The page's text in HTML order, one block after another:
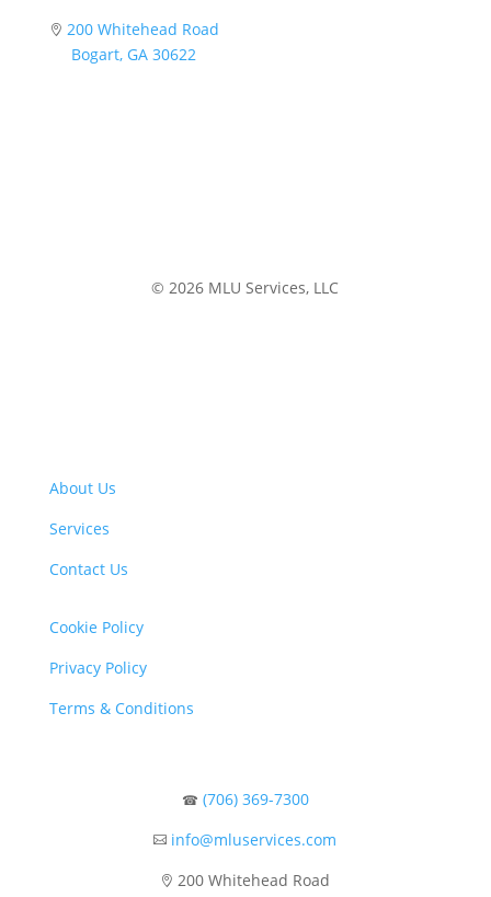
 200 Whitehead Road
Bogart, GA 30622
© 2026 MLU Services, LLC
About Us
Services
Contact Us
Cookie Policy
Privacy Policy
Terms & Conditions
☎ (706) 369-7300
 info@mluservices.com
 200 Whitehead Road